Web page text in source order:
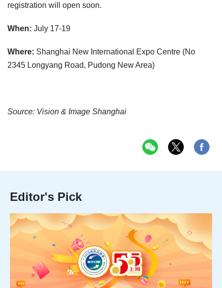
registration will open soon.
When: July 17-19
Where: Shanghai New International Expo Centre (No
2345 Longyang Road, Pudong New Area)
Source: Vision & Image Shanghai
Editor's Pick